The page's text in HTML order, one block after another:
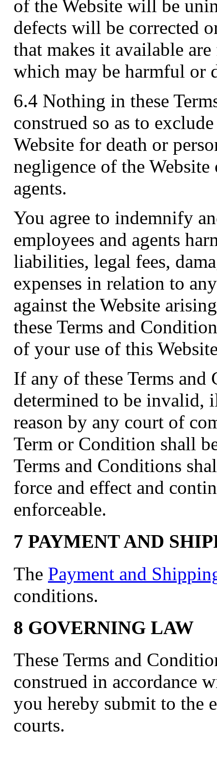
of the Website will be
defects will be corrected
that makes it available
which may be harmful or
6.4 Nothing in these
construed so as to
Website for death or
negligence of the
agents.
You agree to indemnify
employees and agents
liabilities, legal fees,
expenses in relation to
against the Website
these Terms and
of your use of this
If any of these Terms and
determined to be invalid,
reason by any court of
Term or Condition shall
Terms and Conditions
force and effect and
enforceable.
7 PAYMENT AND
The Payment and
conditions.
8 GOVERNING LAW
These Terms and
construed in accordance
you hereby submit to the
courts.